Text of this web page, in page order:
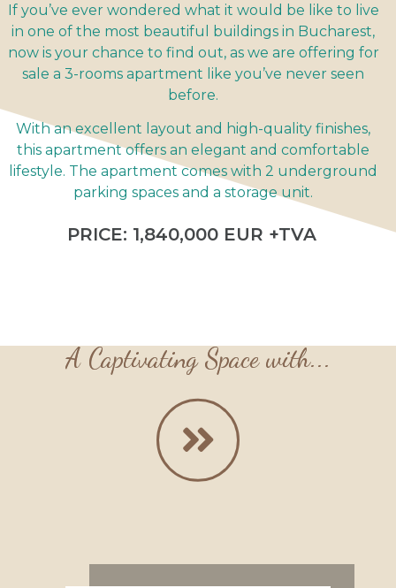
If you’ve ever wondered what it would be like to live
in one of the most beautiful buildings in Bucharest,
now is your chance to find out, as we are offering for
sale a 3-rooms apartment like you’ve never seen
before.
With an excellent layout and high-quality finishes,
this apartment offers an elegant and comfortable
lifestyle. The apartment comes with 2 underground
parking spaces and a storage unit.
PRICE: 1,840,000 EUR +TVA
A Captivating Space with...